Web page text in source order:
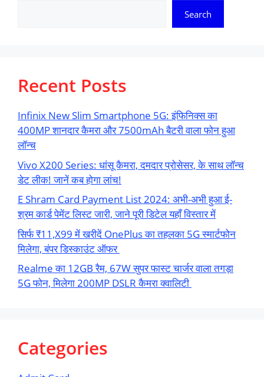
Search
Recent Posts
Infinix New Slim Smartphone 5G: इंफिनिक्स का
400MP शानदार कैमरा और 7500mAh बैटरी वाला फोन हुआ
लॉन्च
Vivo X200 Series: धांसू कैमरा, दमदार प्रोसेसर, के साथ लॉन्च
डेट लीक! जानें कब होगा लांच!
E Shram Card Payment List 2024: अभी-अभी हुआ ई-
श्रम कार्ड पेमेंट लिस्ट जारी, जाने पूरी डिटेल यहाँ विस्तार में
सिर्फ ₹11,X99 में खरीदें OnePlus का तहलका 5G स्मार्टफोन
मिलेगा, बंपर डिस्काउंट ऑफर
Realme का 12GB रैम, 67W सुपर फास्ट चार्जर वाला तगड़ा
5G फोन, मिलेगा 200MP DSLR कैमरा क्वालिटी
Categories